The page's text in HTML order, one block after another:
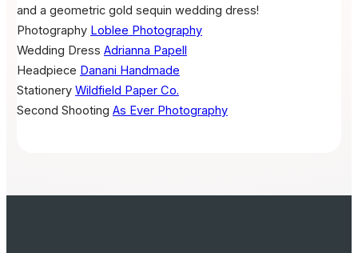
and a geometric gold sequin wedding dress!
Photography Loblee Photography
Wedding Dress Adrianna Papell
Headpiece Danani Handmade
Stationery Wildfield Paper Co.
Second Shooting As Ever Photography